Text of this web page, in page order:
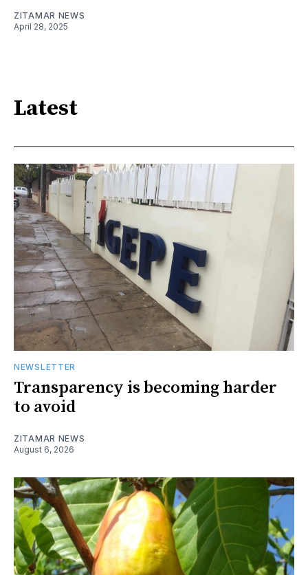
ZITAMAR NEWS
April 28, 2025
Latest
NEWSLETTER
Transparency is becoming harder
to avoid
ZITAMAR NEWS
August 6, 2026